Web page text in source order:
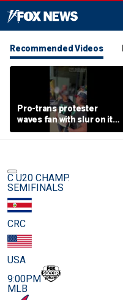
Recommended Videos
Pro-trans protester
waves fan with slur on it
toward Sophie
Cunningham supporters
C U20 CHAMP.
SEMIFINALS
CRC
USA
9:00PM
MLB